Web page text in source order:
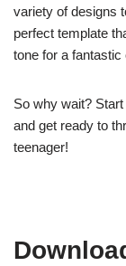
variety of designs
perfect template
tone for a fantastic
So why wait?
and get ready to
teenager!